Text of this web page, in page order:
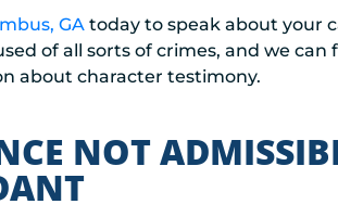
GA today to speak about your
of all sorts of crimes, and we can
about character testimony.
NOT